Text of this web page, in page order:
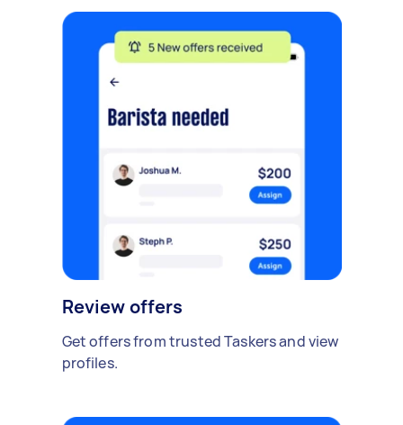
Review offers
Get offers from trusted Taskers and view
profiles.